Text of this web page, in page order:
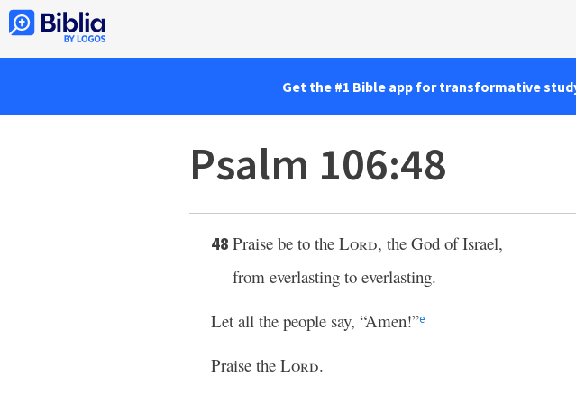
Get the #1 Bible app for transformative
Psalm 106:48
48 Praise be to the Lord, the God of Israel,
from everlasting to everlasting.
Let all the people say, “Amen!”e
Praise the Lord.